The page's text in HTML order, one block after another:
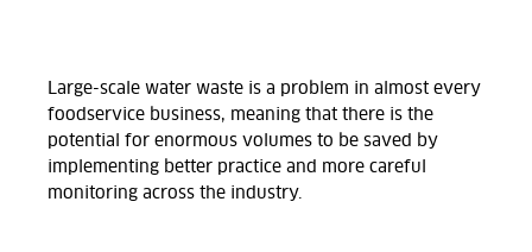
Large-scale water waste is a problem in almost every
foodservice business, meaning that there is the
potential for enormous volumes to be saved by
implementing better practice and more careful
monitoring across the industry.